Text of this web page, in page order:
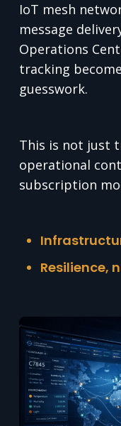
IoT mesh
message
Operations
tracking
guesswork.
This is not just
operational
subscription
Resilience,